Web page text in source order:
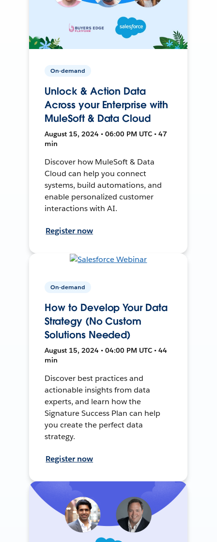
On-demand
Unlock & Action Data
Across your Enterprise with
MuleSoft & Data Cloud
August 15, 2024 • 06:00 PM UTC • 47
min
Discover how MuleSoft & Data
Cloud can help you connect
systems, build automations, and
enable personalized customer
interactions with AI.
Register now
On-demand
How to Develop Your Data
Strategy (No Custom
Solutions Needed)
August 15, 2024 • 04:00 PM UTC • 44
min
Discover best practices and
actionable insights from data
experts, and learn how the
Signature Success Plan can help
you create the perfect data
strategy.
Register now